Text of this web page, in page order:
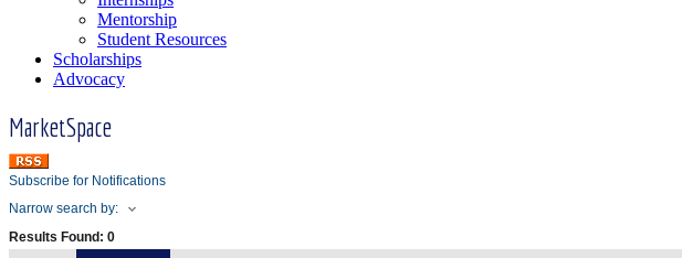
Mentorship
Student Resources
Scholarships
Advocacy
MarketSpace
Subscribe for Notifications
Narrow search by:
Results Found: 0